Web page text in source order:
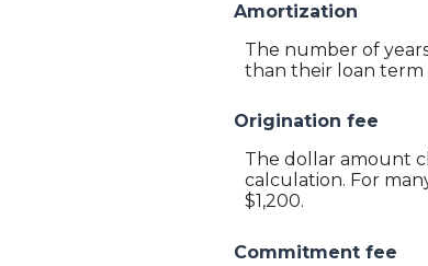
Amortization
The number of
than their loan term
Origination fee
The dollar amount
calculation. For
$1,200.
Commitment fee